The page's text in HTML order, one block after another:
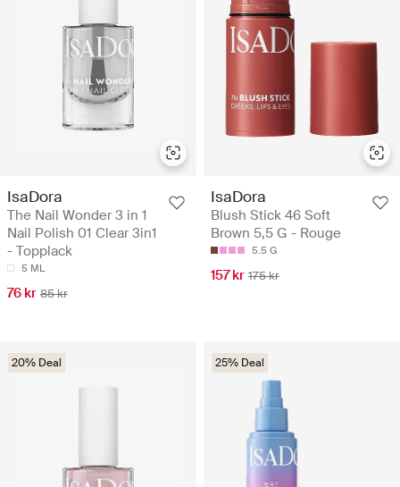
IsaDora
The Nail Wonder 3 in 1
Nail Polish 01 Clear 3in1
- Topplack
5 ML
76 kr 85 kr
IsaDora
Blush Stick 46 Soft
Brown 5,5 G - Rouge
5.5 G
157 kr 175 kr
20% Deal 25% Deal